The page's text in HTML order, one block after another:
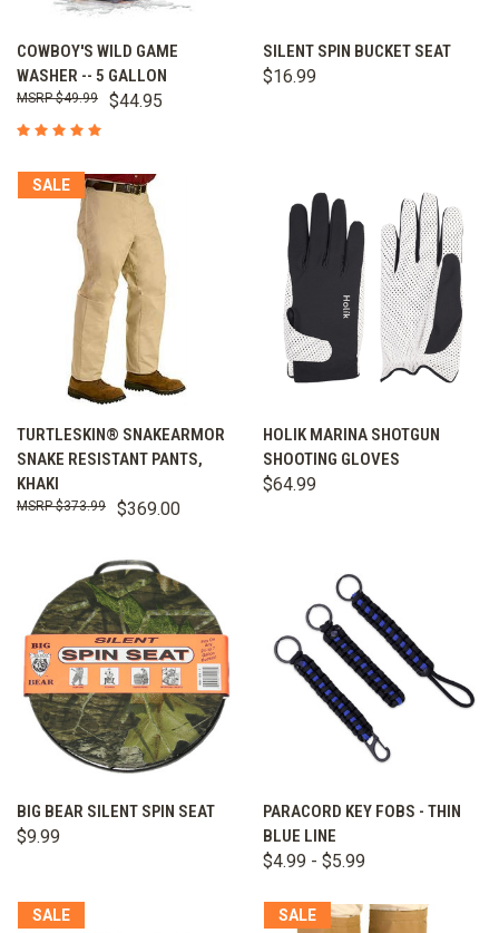
COWBOY'S WILD GAME
WASHER -- 5 GALLON
$44.95
$49.99
SILENT SPIN BUCKET SEAT
$16.99
SALE
TURTLESKIN® SNAKEARMOR
SNAKE RESISTANT PANTS,
KHAKI
$369.00
$373.99
HOLIK MARINA SHOTGUN
SHOOTING GLOVES
$64.99
BIG BEAR SILENT SPIN SEAT
$9.99
PARACORD KEY FOBS - THIN
BLUE LINE
$4.99 - $5.99
SALE SALE